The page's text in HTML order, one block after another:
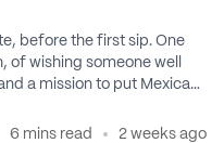
before the first sip. One
of wishing someone well
a mission to put Mexican
6 mins read 2 weeks ago